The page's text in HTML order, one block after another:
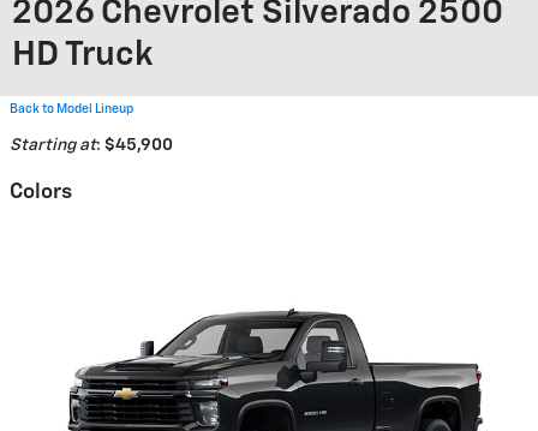
2026 Chevrolet Silverado 2500
HD Truck
Back to Model Lineup
Starting at: $45,900
Colors